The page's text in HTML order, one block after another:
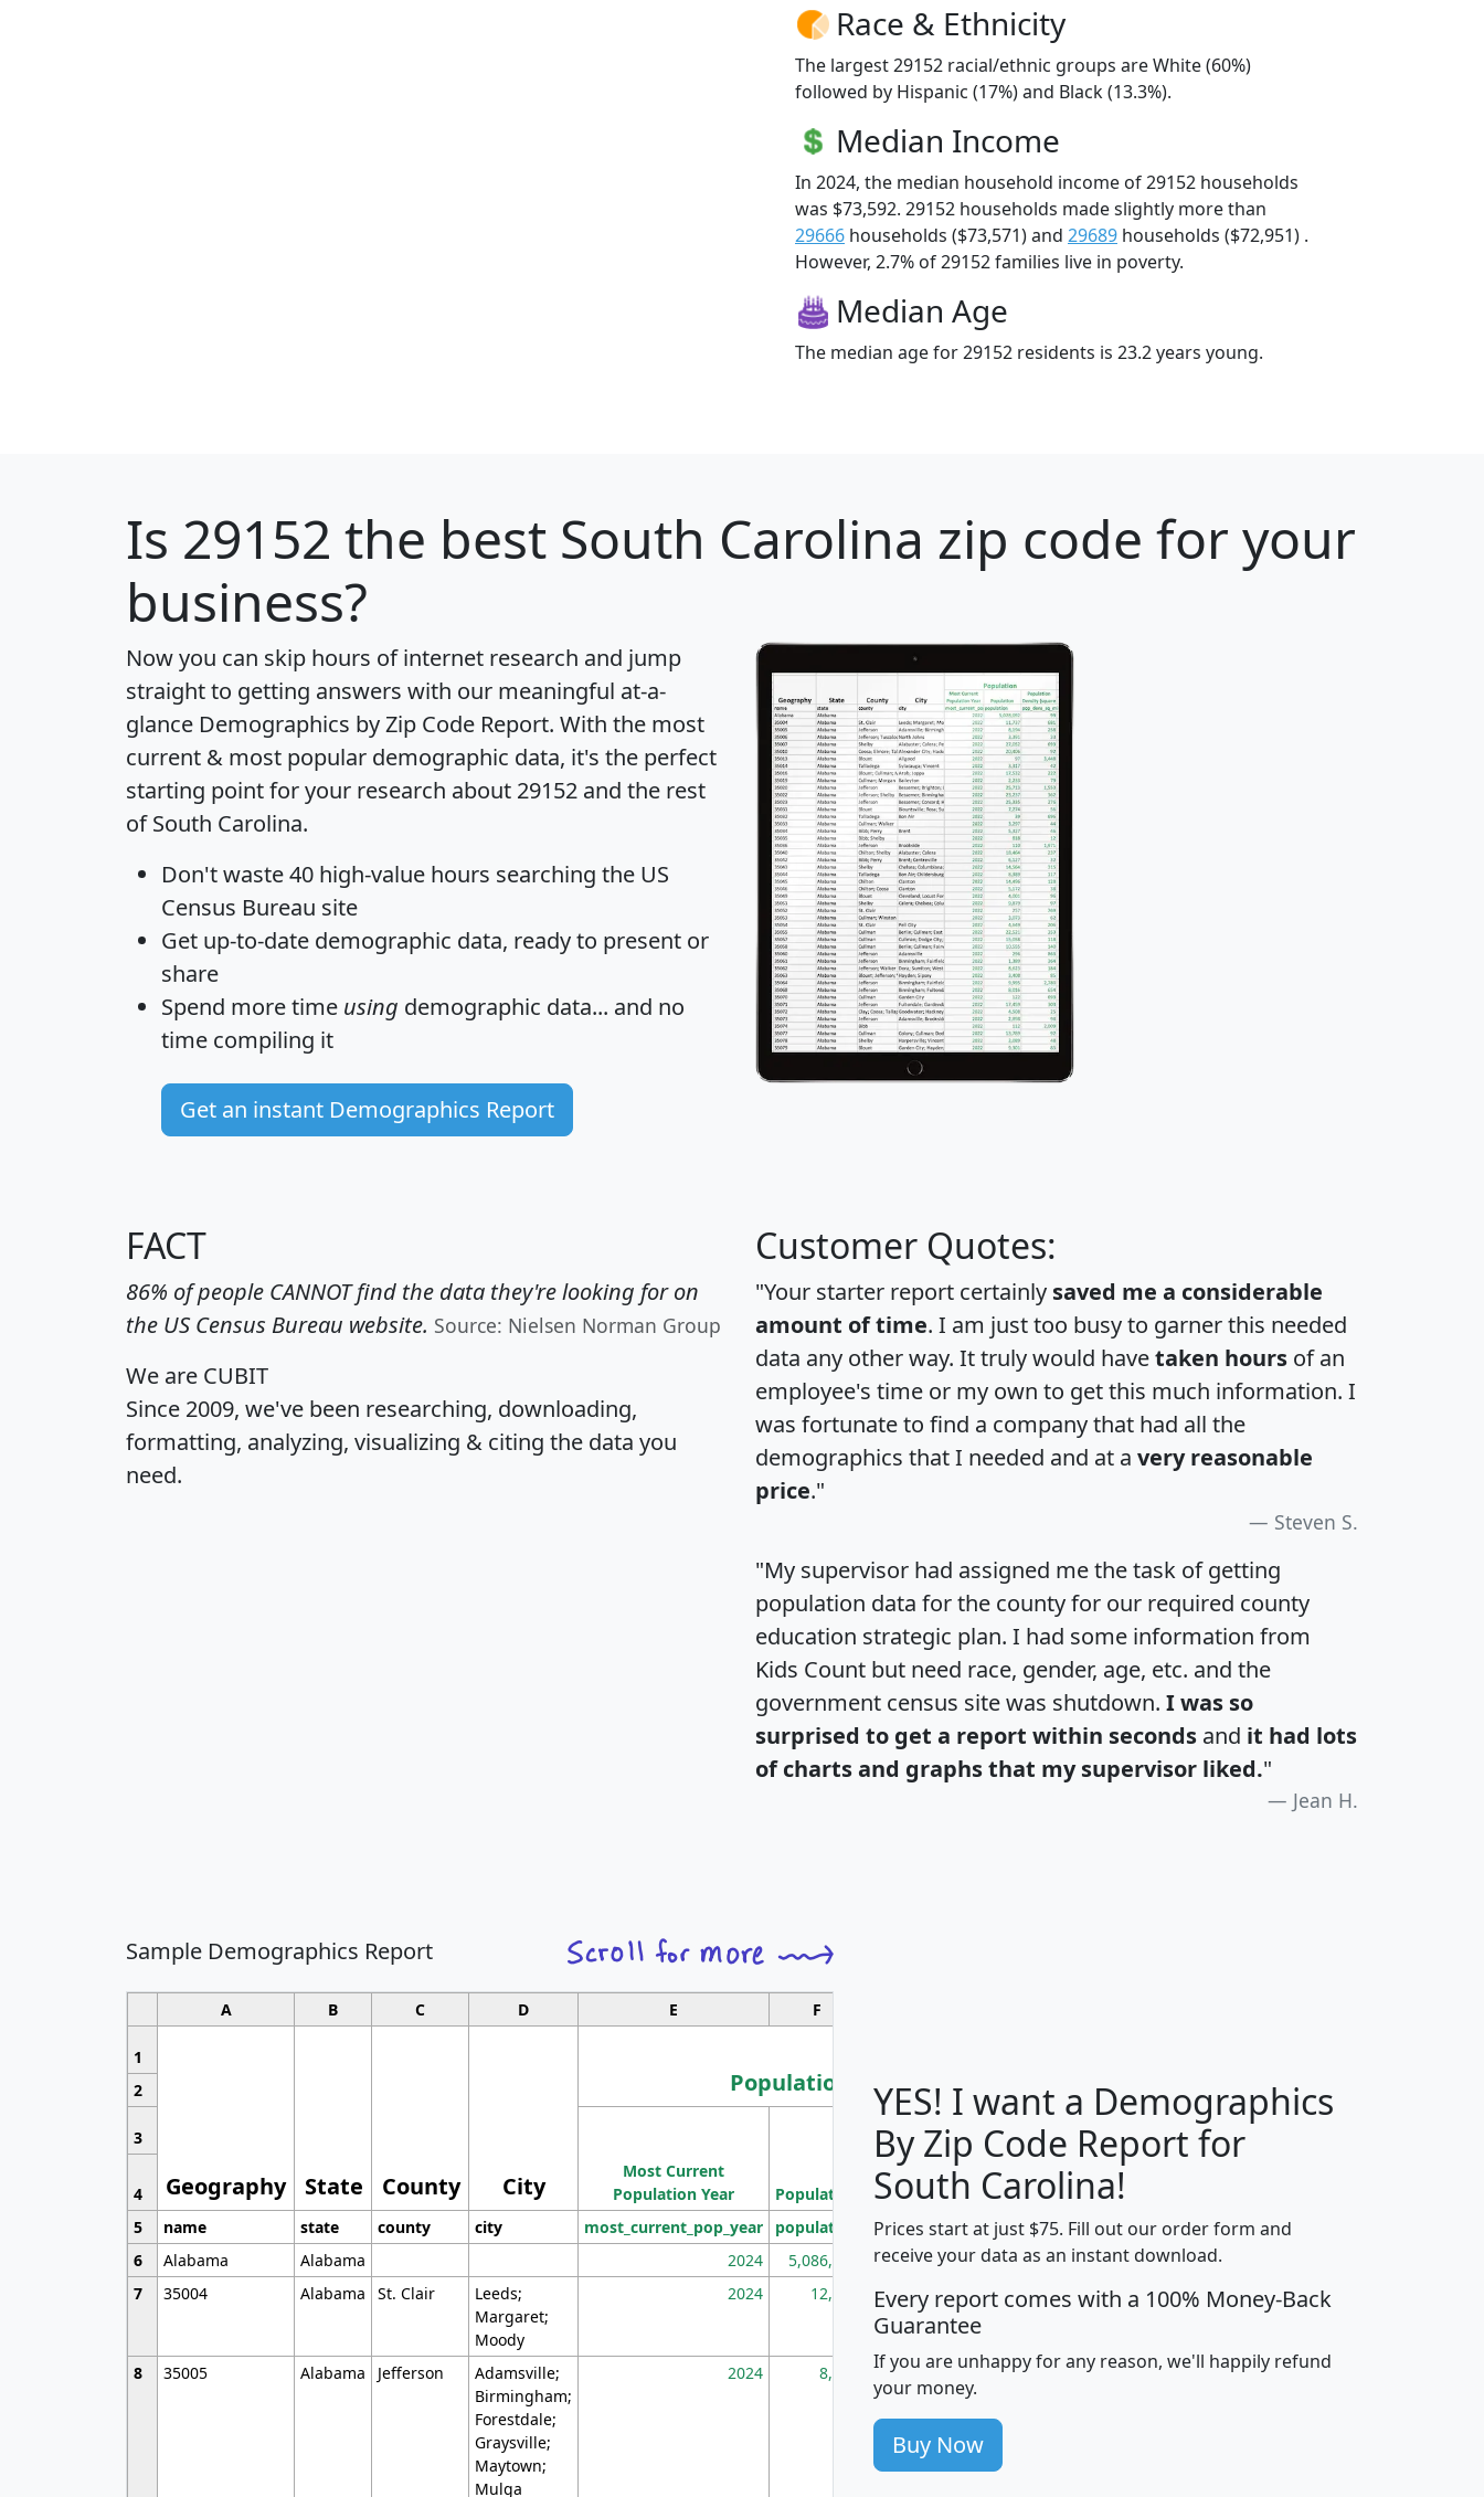
Race & Ethnicity
The largest 29152 racial/ethnic groups are White (60%)
followed by Hispanic (17%) and Black (13.3%).
Median Income
In 2024, the median household income of 29152 households
was $73,592. 29152 households made slightly more than
29666 households ($73,571) and 29689 households ($72,951) .
However, 2.7% of 29152 families live in poverty.
Median Age
The median age for 29152 residents is 23.2 years young.
Is 29152 the best South Carolina zip code for your
business?
Now you can skip hours of internet research and jump
straight to getting answers with our meaningful at-a-
glance Demographics by Zip Code Report. With the most
current & most popular demographic data, it's the perfect
starting point for your research about 29152 and the rest
of South Carolina.
Don't waste 40 high-value hours searching the US
Census Bureau site
Get up-to-date demographic data, ready to present or
share
Spend more time using demographic data... and no
time compiling it
Get an instant Demographics Report
FACT
86% of people CANNOT find the data they're looking for on
the US Census Bureau website. Source: Nielsen Norman Group
We are CUBIT
Since 2009, we've been researching, downloading,
formatting, analyzing, visualizing & citing the data you
need.
Customer Quotes:
"Your starter report certainly saved me a considerable
amount of time. I am just too busy to garner this needed
data any other way. It truly would havetaken hours of an
employee's time or my own to get this much information. I
was fortunate to find a company that had all the
demographics that I needed and at a very reasonable
price."
Steven S.
"My supervisor had assigned me the task of getting
population data for the county for our required county
education strategic plan. I had some information from
Kids Count but need race, gender, age, etc. and the
government census site was shutdown. I was so
surprised to get a report within seconds and it had lots
of charts and graphs that my supervisor liked."
Jean H.
Sample Demographics Report
A B C D E F
1
Geography State County City
Population
Median
Household
Income
Average
Household
2
3
Most Current
Population Year
Population
Population
Density
(square miles)
4
5
name state county city most_current_pop_year population pop_dens_sq_mi mhhi avghhi hhi_total_hh
6
Alabama Alabama 2024 5,086,768 100 $63,999 $88,898
7
35004 Alabama St. Clair
Leeds;
Margaret;
Moody
2024 12,155 705 $87,652 $101,248 4,869
8 35005 Alabama Jefferson
Adamsville;
Birmingham;
Forestdale;
Graysville;
Maytown;
Mulga
2024 8,247 260 $59,125 $76,984 2,981
YES! I want a Demographics
By Zip Code Report for
South Carolina!
Prices start at just $75. Fill out our order form and
receive your data as an instant download.
Every report comes with a 100% Money-Back
Guarantee
If you are unhappy for any reason, we'll happily refund
your money.
Buy Now